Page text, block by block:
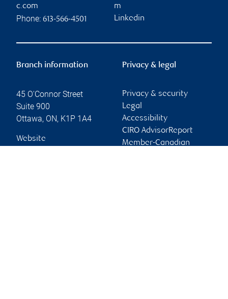
c.com
Phone: 613-566-4501
m
Linkedin
Branch information
45 O'Connor Street
Suite 900
Ottawa, ON, K1P 1A4
Website
Privacy & legal
Privacy & security
Legal
Accessibility
CIRO AdvisorReport
Member-Canadian